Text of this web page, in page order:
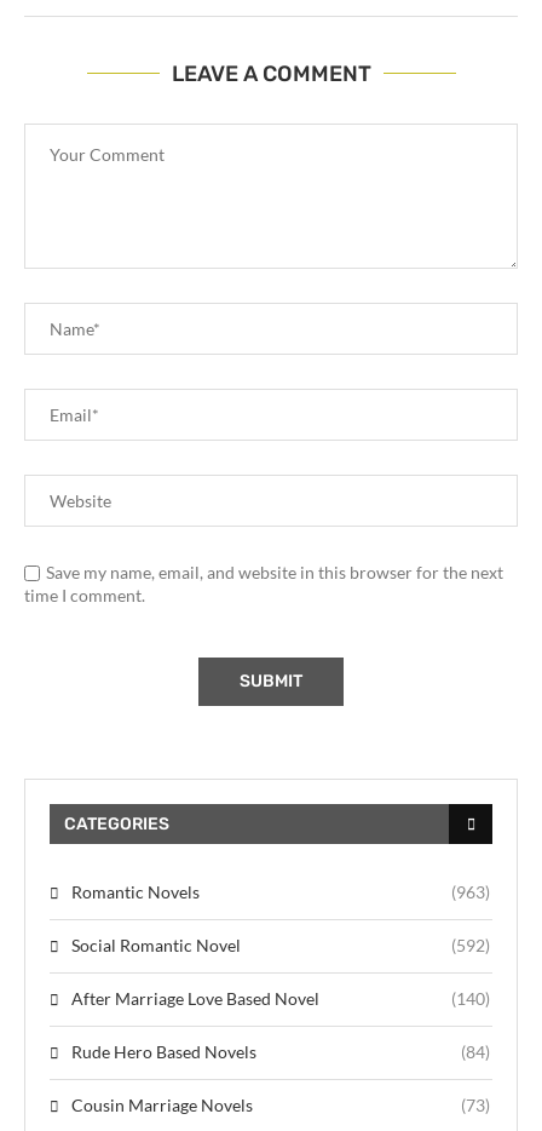
LEAVE A COMMENT
Save my name, email, and website in this browser for the next
time I comment.
CATEGORIES
Romantic Novels (963)
Social Romantic Novel (592)
After Marriage Love Based Novel (140)
Rude Hero Based Novels (84)
Cousin Marriage Novels (73)